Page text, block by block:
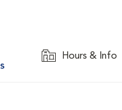
Hours & Info